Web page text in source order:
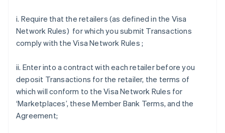
i. Require that the retailers (as defined in the Visa
Network Rules) for which you submit Transactions
comply with the Visa Network Rules ;
ii. Enter into a contract with each retailer before you
deposit Transactions for the retailer, the terms of
which will conform to the Visa Network Rules for
‘Marketplaces’, these Member Bank Terms, and the
Agreement;